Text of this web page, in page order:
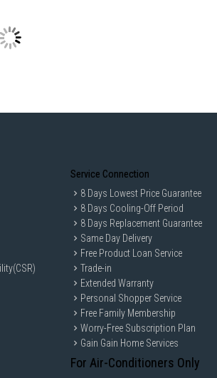
The Europace Top Load Washer ETW7121YMG
Service Connection
8 Days Lowest Price Guarantee
8 Days Cooling-Off Period
8 Days Replacement Guarantee
Same Day Delivery
Free Product Loan Service
Trade-in
Extended Warranty
Personal Shopper Service
Free Family Membership
Worry-Free Subscription Plan
Gain Gain Home Services
For Air-Conditioners Only